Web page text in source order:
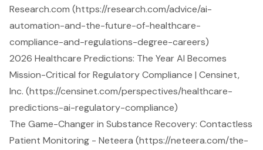
Research.com (https://research.com/advice/ai-
automation-and-the-future-of-healthcare-
compliance-and-regulations-degree-careers)
2026 Healthcare Predictions: The Year AI Becomes
Mission-Critical for Regulatory Compliance | Censinet,
Inc. (https://censinet.com/perspectives/healthcare-
predictions-ai-regulatory-compliance)
The Game-Changer in Substance Recovery: Contactless
Patient Monitoring - Neteera (https://neteera.com/the-